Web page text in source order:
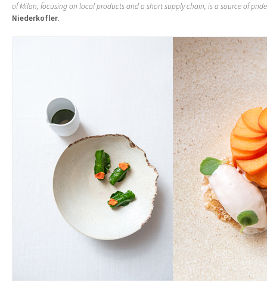
of Milan, focusing on local products and a short supply chain, is a source of
Niederkofler.